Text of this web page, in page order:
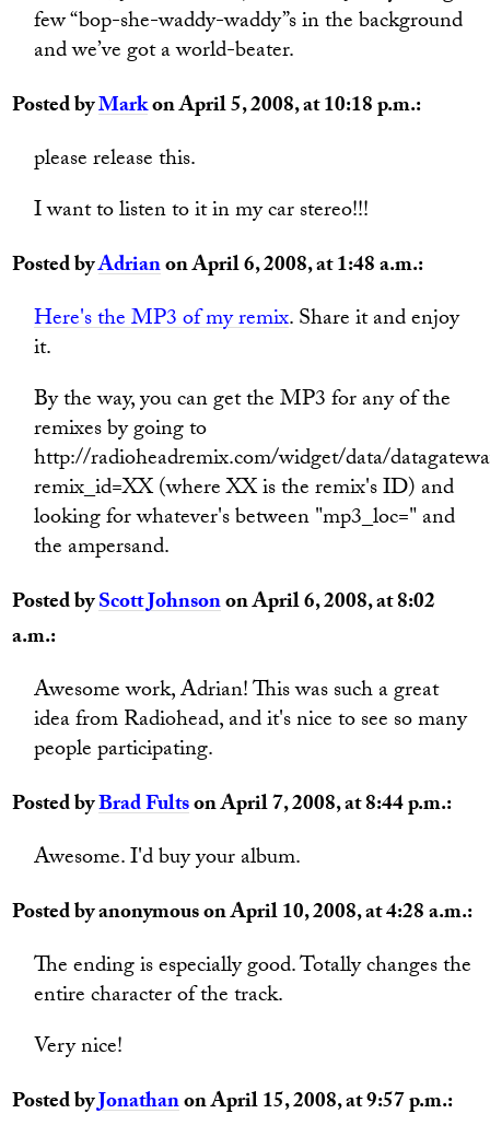
few “bop-she-waddy-waddy”s in the background
and we’ve got a world-beater.
Posted byMarkon April 5, 2008, at 10:18 p.m.:
please release this.
I want to listen to it in my car stereo!!!
Posted byAdrianon April 6, 2008, at 1:48 a.m.:
Here's the MP3 of my remix. Share it and enjoy
it.
By the way, you can get the MP3 for any of the
remixes by going to
http://radioheadremix.com/widget/data/
remix_id=XX (where XX is the remix's ID) and
looking for whatever's between "mp3_loc=" and
the ampersand.
Posted byScott Johnsonon April 6, 2008, at 8:02
a.m.:
Awesome work, Adrian! This was such a great
idea from Radiohead, and it's nice to see so many
people participating.
Posted byBrad Fultson April 7, 2008, at 8:44 p.m.:
Awesome. I'd buy your album.
Posted by anonymous on April 10, 2008, at 4:28 a.m.:
The ending is especially good. Totally changes the
entire character of the track.
Very nice!
Posted byJonathanon April 15, 2008, at 9:57 p.m.: